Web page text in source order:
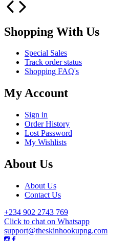
Shopping With Us
Special Sales
Track order status
Shopping FAQ's
My Account
Sign in
Order History
Lost Password
My Wishlists
About Us
About Us
Contact Us
+234 902 2743 769
Click to chat on Whatsapp
support@theskinhookupng.com